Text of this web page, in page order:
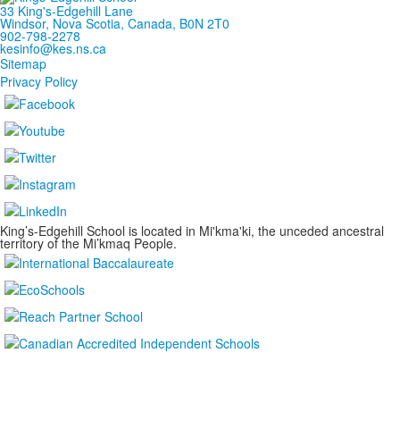
33 King's-Edgehill Lane
Windsor, Nova Scotia, Canada, B0N 2T0
902-798-2278
kesinfo@kes.ns.ca
Sitemap
Privacy Policy
King’s-Edgehill School is located in Mi'kma'ki, the unceded ancestral
territory of the Mi’kmaq People.